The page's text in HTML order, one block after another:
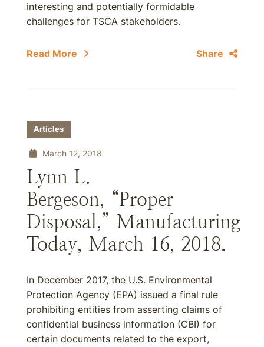
interesting and potentially formidable
challenges for TSCA stakeholders.
Read More Share
Articles
March 12, 2018
Lynn L.
Bergeson, “Proper
Disposal,” Manufacturing
Today, March 16, 2018.
In December 2017, the U.S. Environmental
Protection Agency (EPA) issued a final rule
prohibiting entities from asserting claims of
confidential business information (CBI) for
certain documents related to the export,